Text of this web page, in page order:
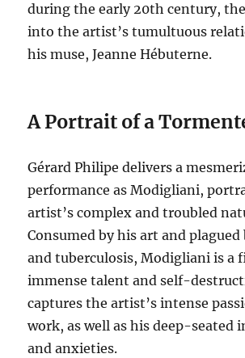
during the early 20th century,
into the artist’s tumultuous
his muse, Jeanne Hébuterne.
A Portrait of a
Gérard Philipe delivers a
performance as Modigliani,
artist’s complex and troubled
Consumed by his art and
and tuberculosis, Modigliani is a
immense talent and self-
captures the artist’s intense
work, as well as his deep-seated
and anxieties.